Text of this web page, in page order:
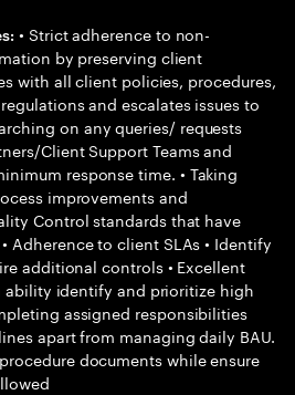
• Strict adherence to non-
by preserving client
with all client policies, procedures,
and escalates issues to
on any queries/ requests
Client Support Teams and
response time. • Taking
improvements and
Control standards that have
Adherence to client SLAs • Identify
additional controls • Excellent
identify and prioritize high
assigned responsibilities
apart from managing daily BAU.
documents while ensure